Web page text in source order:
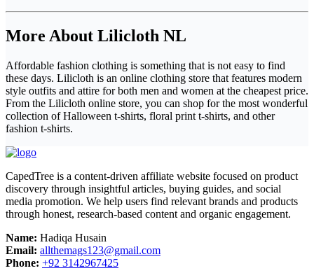
More About Lilicloth NL
Affordable fashion clothing is something that is not easy to find
these days. Lilicloth is an online clothing store that features modern
style outfits and attire for both men and women at the cheapest price.
From the Lilicloth online store, you can shop for the most wonderful
collection of Halloween t-shirts, floral print t-shirts, and other
fashion t-shirts.
CapedTree is a content-driven affiliate website focused on product
discovery through insightful articles, buying guides, and social
media promotion. We help users find relevant brands and products
through honest, research-based content and organic engagement.
Name: Hadiqa Husain
Email: allthemags123@gmail.com
Phone: +92 3142967425